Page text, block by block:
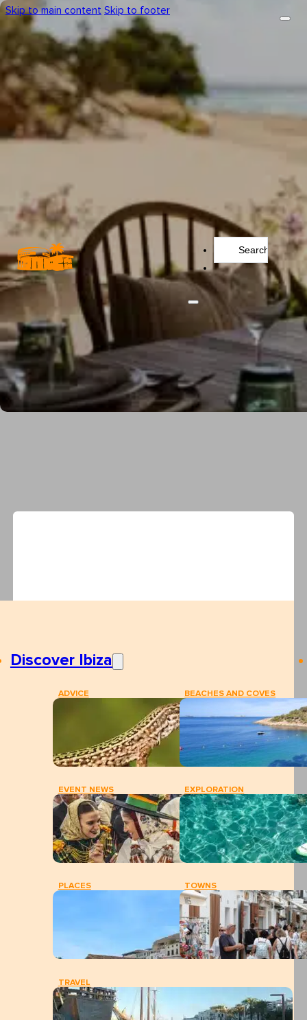
Skip to main content Skip to footer
Discover Ibiza
ADVICE BEACHES AND COVES
EVENT NEWS EXPLORATION
PLACES TOWNS
TRAVEL